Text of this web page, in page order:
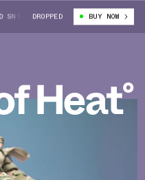
X NEW BALANCE 997 “LOVE”
DROPPED BUY NOW